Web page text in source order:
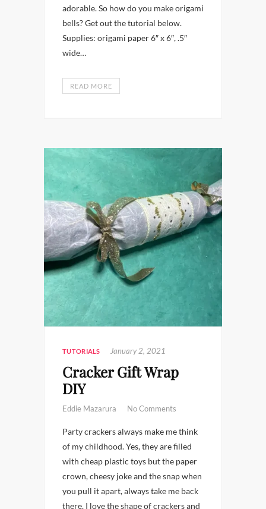
adorable. So how do you make origami
bells? Get out the tutorial below.
Supplies: origami paper 6″ x 6″, .5″
wide…
READ MORE
TUTORIALS January 2, 2021
Cracker Gift Wrap
DIY
Eddie Mazarura No Comments
Party crackers always make me think
of my childhood. Yes, they are filled
with cheap plastic toys but the paper
crown, cheesy joke and the snap when
you pull it apart, always take me back
there. I love the shape of crackers and